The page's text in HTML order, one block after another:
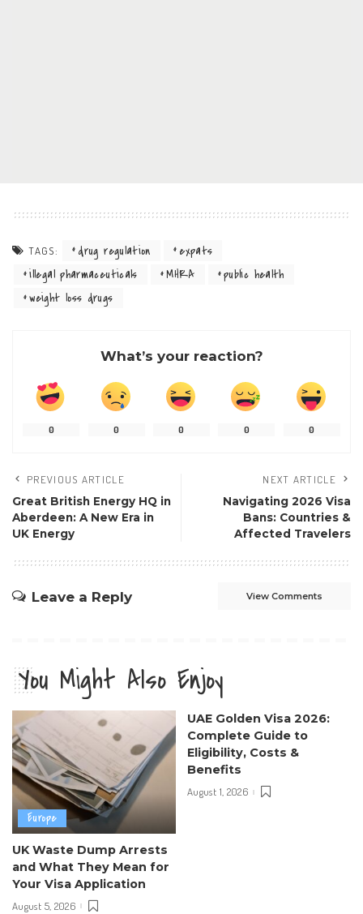
TAGS: drug regulation
expats
illegal pharmaceuticals
MHRA
public health
weight loss drugs
What’s your reaction?
0 0 0 0 0
PREVIOUS ARTICLE
Great British Energy HQ in
Aberdeen: A New Era in
UK Energy
NEXT ARTICLE
Navigating 2026 Visa
Bans: Countries &
Affected Travelers
Leave a Reply View Comments
You Might Also Enjoy
Europe
UK Waste Dump Arrests
and What They Mean for
Your Visa Application
August 5, 2026
UAE Golden Visa 2026:
Complete Guide to
Eligibility, Costs &
Benefits
August 1, 2026